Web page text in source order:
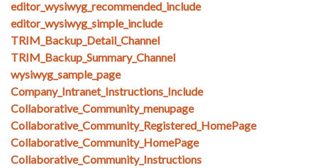
editor_wysiwyg_recommended_include
editor_wysiwyg_simple_include
TRIM_Backup_Detail_Channel
TRIM_Backup_Summary_Channel
wysiwyg_sample_page
Company_Intranet_Instructions_Include
Collaborative_Community_menupage
Collaborative_Community_Registered_HomePage
Collaborative_Community_HomePage
Collaborative_Community_Instructions